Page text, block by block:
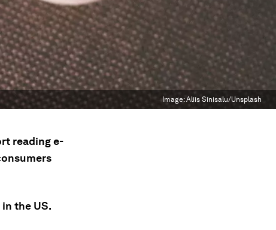
Image:Aliis Sinisalu/Unsplash
reading e-
the US.